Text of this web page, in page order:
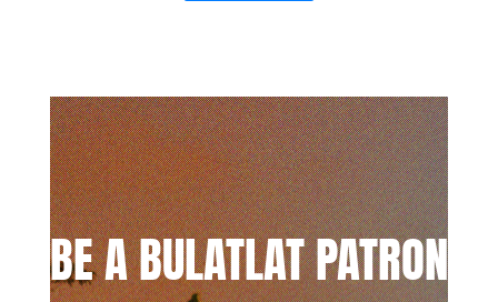
BE A BULATLAT PATRON